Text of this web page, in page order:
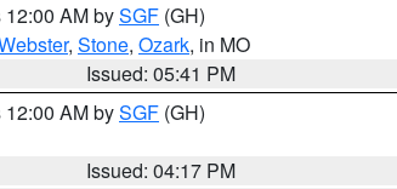
AM bySGF (GH)
, Stone, Ozark, in MO
Issued: 05:41 PM
AM bySGF (GH)
Issued: 04:17 PM